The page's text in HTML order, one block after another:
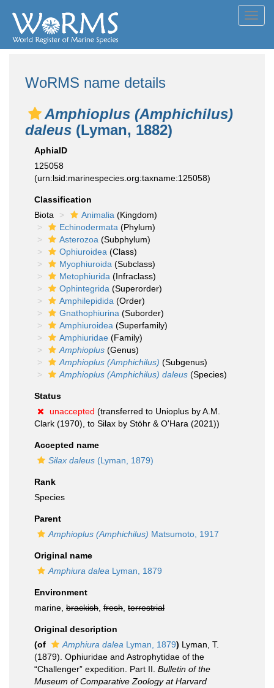
WoRMS name details
Amphioplus (Amphichilus)
daleus (Lyman, 1882)
AphiaID
125058
(urn:lsid:marinespecies.org:taxname:125058)
Classification
Biota
Animalia (Kingdom)
Echinodermata (Phylum)
Asterozoa (Subphylum)
Ophiuroidea (Class)
Myophiuroida (Subclass)
Metophiurida (Infraclass)
Ophintegrida (Superorder)
Amphilepidida (Order)
Gnathophiurina (Suborder)
Amphiuroidea (Superfamily)
Amphiuridae (Family)
Amphioplus (Genus)
Amphioplus (Amphichilus) (Subgenus)
Amphioplus (Amphichilus) daleus (Species)
Status
unaccepted (transferred to Unioplus by A.M.
Clark (1970), to Silax by Stöhr & O'Hara (2021))
Accepted name
Silax daleus (Lyman, 1879)
Rank
Species
Parent
Amphioplus (Amphichilus) Matsumoto, 1917
Original name
Amphiura dalea Lyman, 1879
Environment
marine, brackish fresh terrestrial
Original description
(of
Amphiura dalea Lyman, 1879) Lyman, T.
(1879). Ophiuridae and Astrophytidae of the
“Challenger” expedition. Part II. Bulletin of the
Museum of Comparative Zoology at Harvard